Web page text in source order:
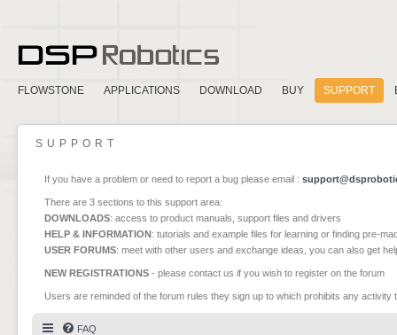
FLOWSTONE APPLICATIONS DOWNLOAD BUY SUPPORT
SUPPORT
If you have a problem or need to report a bug please email :
There are 3 sections to this support area:
DOWNLOADS: access to product manuals, support files and drivers
HELP & INFORMATION: tutorials and example files for learning or finding pre-
USER FORUMS: meet with other users and exchange ideas, you can also get
NEW REGISTRATIONS - please contact us if you wish to register on the forum
Users are reminded of the forum rules they sign up to which prohibits any
FAQ